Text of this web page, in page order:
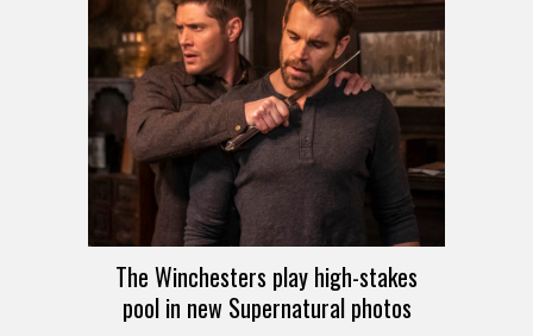
The Winchesters play high-stakes
pool in new Supernatural photos